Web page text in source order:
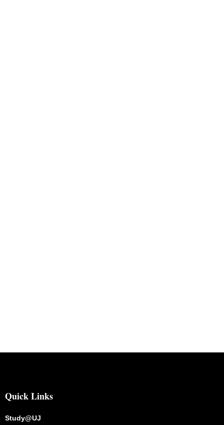
Quick Links
Study@UJ